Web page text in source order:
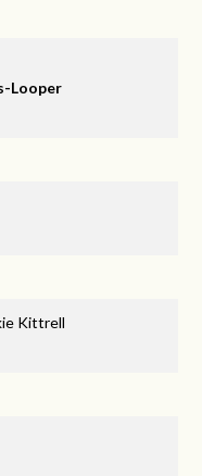
Looper
Kittrell